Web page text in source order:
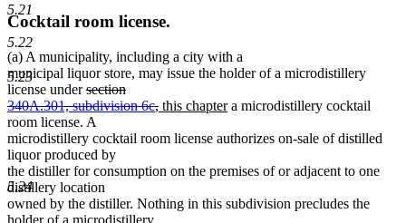
5.21
5.22
5.23
5.24
Cocktail room license.
(a) A municipality, including a city with a
municipal liquor store, may issue the holder of a microdistillery
license underdeleted
text
begin
section
340A.301, subdivision 6c,deleted
end
new
begin
this chapternew
end
a microdistillery cocktail
room license. A
microdistillery cocktail room license authorizes on-sale of distilled
liquor produced by
the distiller for consumption on the premises of or adjacent to one
distillery location
owned by the distiller. Nothing in this subdivision precludes the
holder of a microdistillery